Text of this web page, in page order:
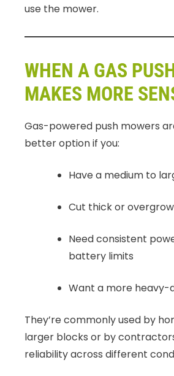
use the mower.
WHEN A GAS
MAKES MORE
Gas-powered push mowers
better option if you:
Have a medium to
Cut thick or
Need consistent
battery limits
Want a more heavy-
They’re commonly used by
larger blocks or by
reliability across different